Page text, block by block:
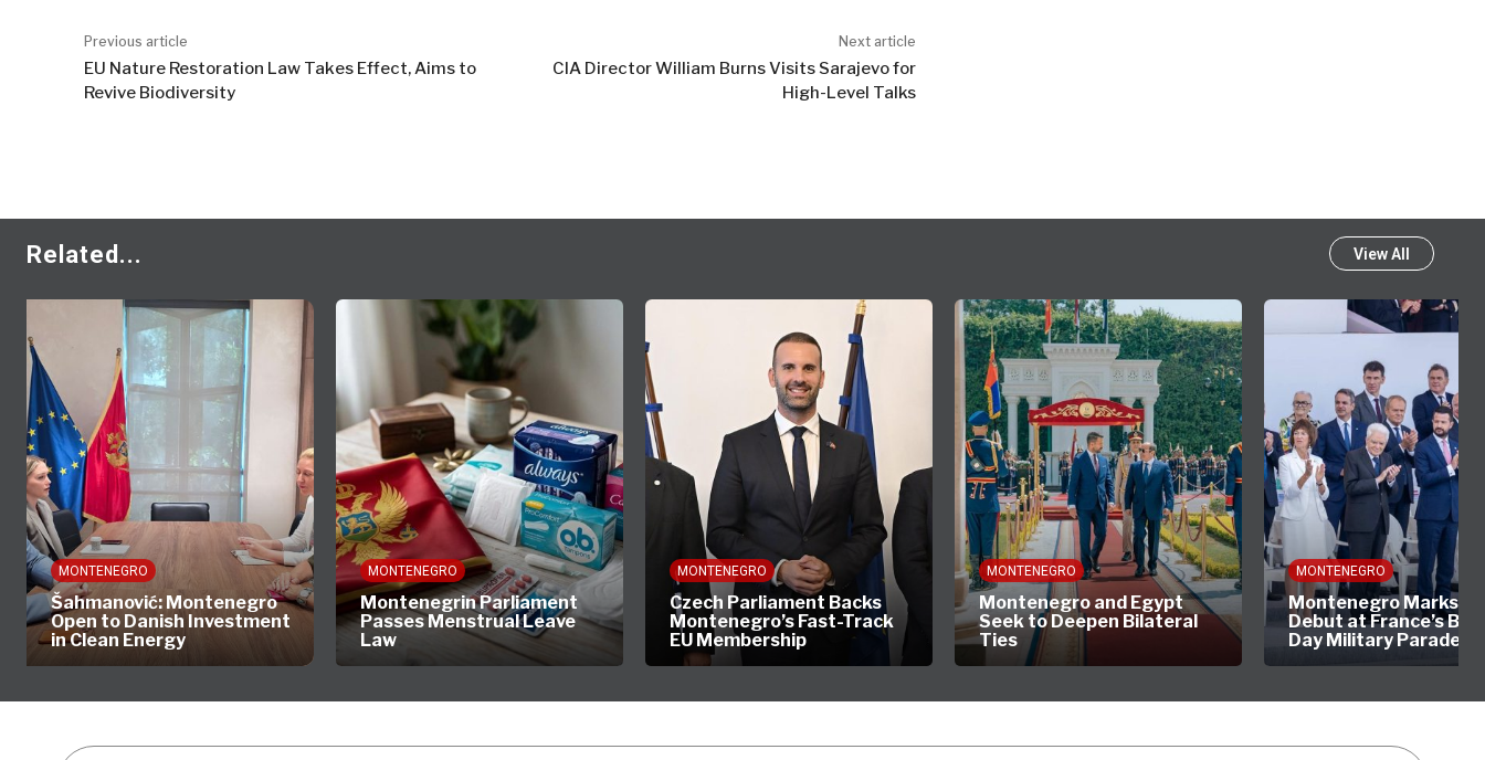
Previous article
EU Nature Restoration Law Takes Effect, Aims to
Revive Biodiversity
Next article
CIA Director William Burns Visits Sarajevo for
High-Level Talks
Related... View All
MONTENEGRO
Šahmanović: Montenegro
Open to Danish Investment
in Clean Energy
MONTENEGRO
Montenegrin Parliament
Passes Menstrual Leave
Law
MONTENEGRO
Czech Parliament Backs
Montenegro’s Fast-Track
EU Membership
MONTENEGRO
Montenegro and Egypt
Seek to Deepen Bilateral
Ties
MONTENEGRO
Montenegro Marks
Debut at France’s
Day Military Parade